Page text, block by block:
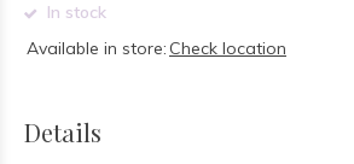
In stock
Available in store: Check location
Details